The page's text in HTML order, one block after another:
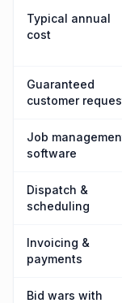
Typical annual
cost
Guaranteed
customer
Job
software
Dispatch &
scheduling
Invoicing &
payments
Bid wars with